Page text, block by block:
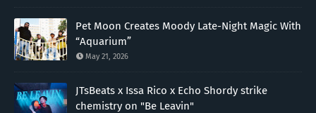
Pet Moon Creates Moody Late-Night Magic With
“Aquarium”
May 21, 2026
JTsBeats x Issa Rico x Echo Shordy strike
chemistry on "Be Leavin"